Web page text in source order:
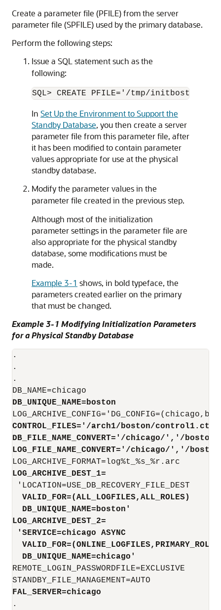
Create a parameter file (PFILE) from the server
parameter file (SPFILE) used by the primary database.
Perform the following steps:
Issue a SQL statement such as the
following:
In Set Up the Environment to Support the
Standby Database, you then create a server
parameter file from this parameter file, after
it has been modified to contain parameter
values appropriate for use at the physical
standby database.
Modify the parameter values in the
parameter file created in the previous step.
Although most of the initialization
parameter settings in the parameter file are
also appropriate for the physical standby
database, some modifications must be
made.
Example 3-1 shows, in bold typeface, the
parameters created earlier on the primary
that must be changed.
Example 3-1 Modifying Initialization Parameters
for a Physical Standby Database
.
.
.
DB_UNIQUE_NAME=boston
LOG_ARCHIVE_CONFIG
CONTROL_FILES='/arch1/boston/control1.ctl
DB_FILE_NAME_CONVERT= '/chicago/','/
LOG_FILE_NAME_CONVERT='/chicago/','/
LOG_ARCHIVE_DEST_1=
  VALID_FOR=(ALL_LOGFILES,ALL_ROLES)
  DB_UNIQUE_NAME=boston'
LOG_ARCHIVE_DEST_2=
'SERVICE=chicago ASYNC
  DB_UNIQUE_NAME=chicago'
REMOTE_LOGIN_PASSWORDFILE=EXCLUSIVE
FAL_SERVER=chicago
.